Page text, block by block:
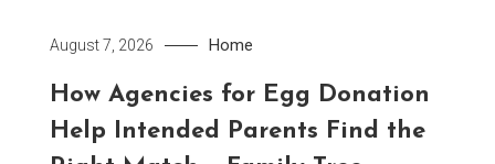
August 7, 2026 Home
How Agencies for Egg Donation
Help Intended Parents Find the